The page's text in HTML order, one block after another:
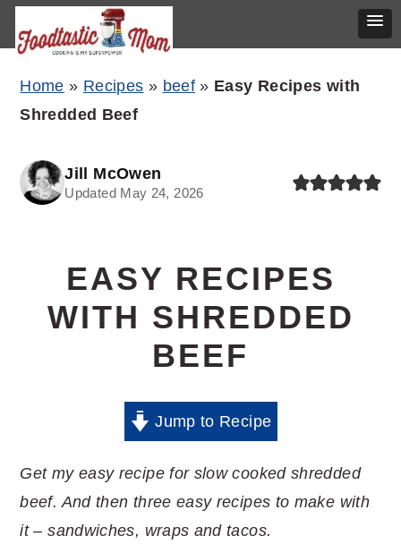
Skip
navigation
Skip
content
Skip
sidebar
Home » Recipes » beef » Easy Recipes with
Shredded Beef
Jill McOwen
Updated May 24, 2026
EASY RECIPES
WITH SHREDDED
BEEF
Jump to Recipe
Get my easy recipe for slow cooked shredded
beef. And then three easy recipes to make with
it – sandwiches, wraps and tacos.